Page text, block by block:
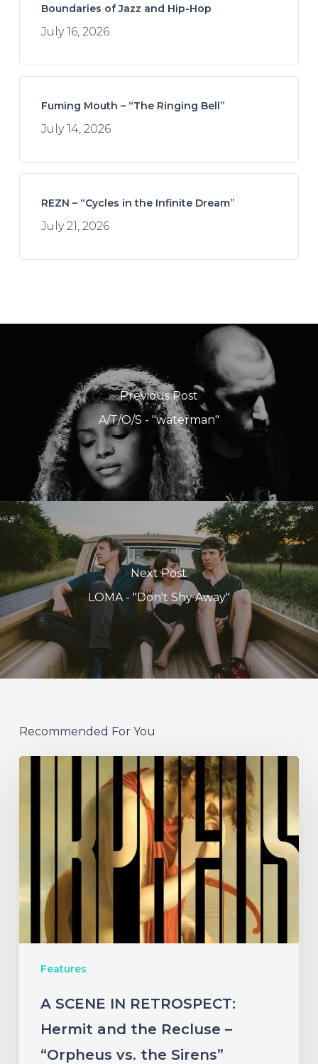
Boundaries of Jazz and Hip-Hop
July 16, 2026
Fuming Mouth – “The Ringing Bell”
July 14, 2026
REZN – “Cycles in the Infinite Dream”
July 21, 2026
Previous Post
A/T/O/S - "waterman"
Next Post
LOMA - "Don't Shy Away"
Recommended For You
Features
RETROSPECT:
the
Recluse
–
“Orpheus
Sirens”
A SCENE IN RETROSPECT:
Hermit and the Recluse –
“Orpheus vs. the Sirens”